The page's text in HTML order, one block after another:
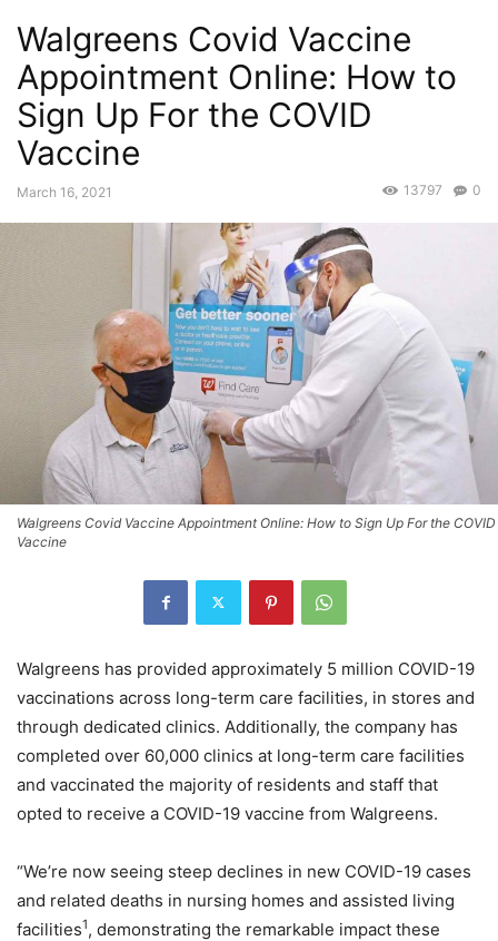
Walgreens Covid Vaccine
Appointment Online: How to
Sign Up For the COVID
Vaccine
March 16, 2021 0
13797
Walgreens Covid Vaccine Appointment Online: How to Sign Up For the COVID
Vaccine
Walgreens has provided approximately 5 million COVID-19
vaccinations across long-term care facilities, in stores and
through dedicated clinics. Additionally, the company has
completed over 60,000 clinics at long-term care facilities
and vaccinated the majority of residents and staff that
opted to receive a COVID-19 vaccine from Walgreens.
“We’re now seeing steep declines in new COVID-19 cases
and related deaths in nursing homes and assisted living
facilities1, demonstrating the remarkable impact these